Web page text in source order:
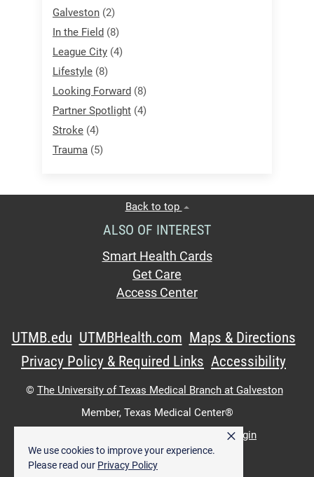
We use cookies to improve your experience.
Please read our Privacy Policy
×
Galveston (2)
In the Field (8)
League City (4)
Lifestyle (8)
Looking Forward (8)
Partner Spotlight (4)
Stroke (4)
Trauma (5)
Back to top
ALSO OF INTEREST
Smart Health Cards
Get Care
Access Center
UTMB.edu UTMBHealth.com Maps & Directions
Privacy Policy & Required Links Accessibility
© The University of Texas Medical Branch at Galveston
Member, Texas Medical Center®
Intranet Login